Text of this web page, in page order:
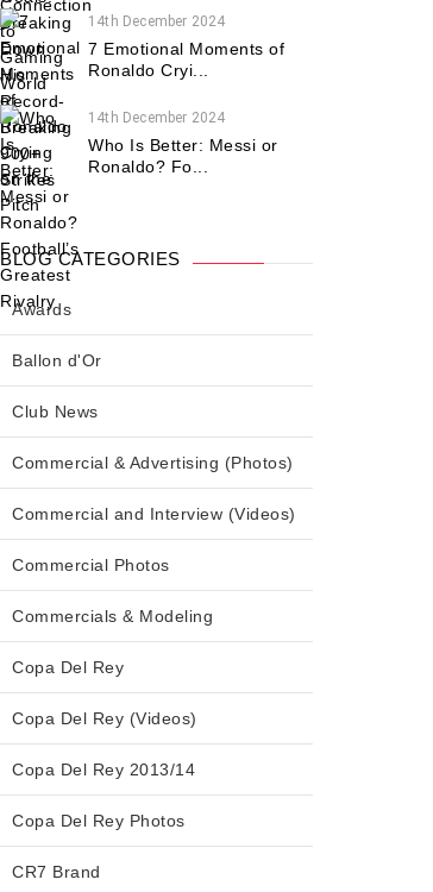
14th December 2024
7 Emotional Moments of
Ronaldo Cryi...
14th December 2024
Who Is Better: Messi or
Ronaldo? Fo...
BLOG CATEGORIES
Awards
Ballon d'Or
Club News
Commercial & Advertising (Photos)
Commercial and Interview (Videos)
Commercial Photos
Commercials & Modeling
Copa Del Rey
Copa Del Rey (Videos)
Copa Del Rey 2013/14
Copa Del Rey Photos
CR7 Brand